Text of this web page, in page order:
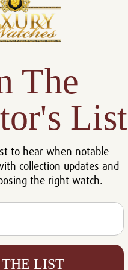
The
List
to hear when notable
collection updates and
the right watch.
LIST